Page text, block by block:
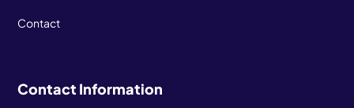
Contact
Contact Information